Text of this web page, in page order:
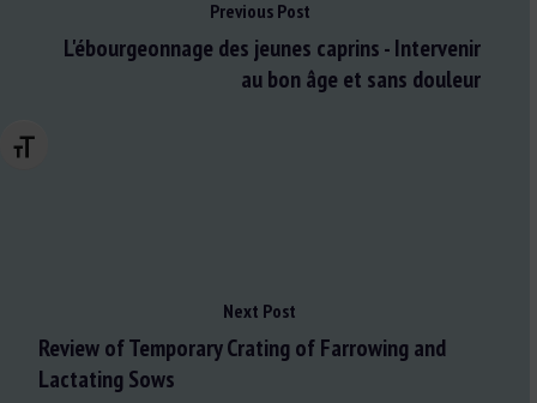
Changer la taille de la police
Previous Post
L'ébourgeonnage des jeunes caprins - Intervenir
au bon âge et sans douleur
Next Post
Review of Temporary Crating of Farrowing and
Lactating Sows